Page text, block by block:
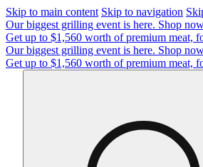
Skip to main content Skip to navigation
Our biggest grilling event is here. Shop
Get up to $1,560 worth of premium meat,
Our biggest grilling event is here. Shop
Get up to $1,560 worth of premium meat,